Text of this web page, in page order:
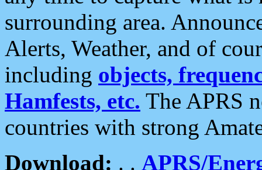
surrounding area.
Alerts, Weather, and of
including objects,
Hamfests, etc. The APRS
countries with strong
Download: . . APRS/